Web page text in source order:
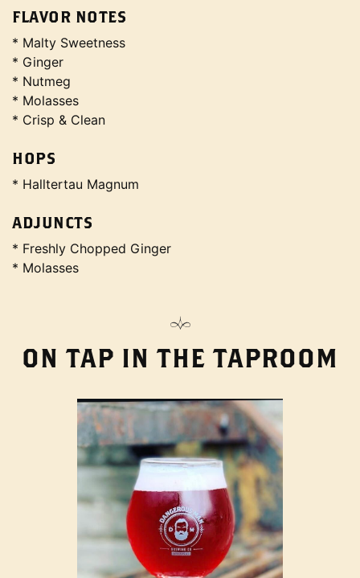
FLAVOR NOTES
* Malty Sweetness
* Ginger
* Nutmeg
* Molasses
* Crisp & Clean
HOPS
* Halltertau Magnum
ADJUNCTS
* Freshly Chopped Ginger
* Molasses
ON TAP IN THE TAPROOM